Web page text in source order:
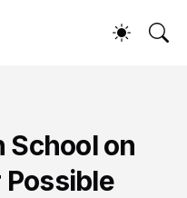
School on